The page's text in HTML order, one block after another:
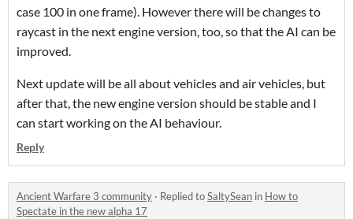
case 100 in one frame). However there will be changes to
raycast in the next engine version, too, so that the AI can be
improved.
Next update will be all about vehicles and air vehicles, but
after that, the new engine version should be stable and I
can start working on the AI behaviour.
Reply
Ancient Warfare 3 community · Replied toSaltySean in How to
Spectate in the new alpha 17